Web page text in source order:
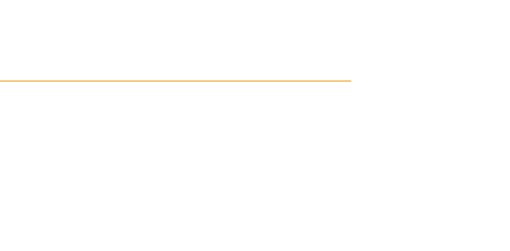
installation is in accordance with
aspects of an ULD installation.